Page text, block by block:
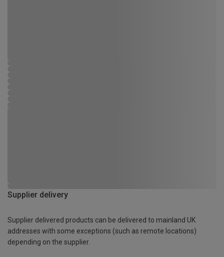
Supplier delivery
Supplier delivered products can be delivered to mainland UK
addresses with some exceptions (such as remote locations)
depending on the supplier.